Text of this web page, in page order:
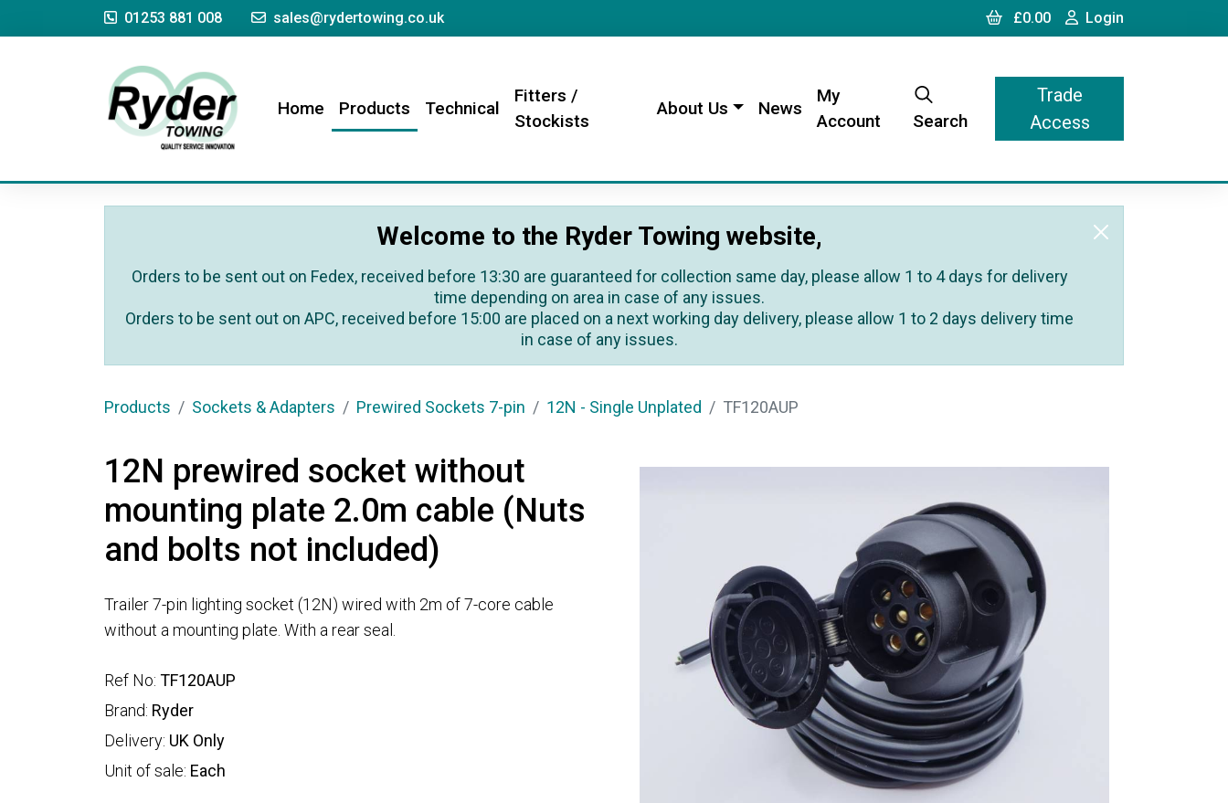
01253 881 008 sales@rydertowing.co.uksales@rydertowing.co.uk £0.00Cart Login
Home(current)
Products Technical
Fitters /
Stockists
About Us News
My
Account
Search
Trade
Access
Welcome to the Ryder Towing website,
Orders to be sent out on Fedex, received before 13:30 are guaranteed for collection same day, please allow 1 to 4 days for delivery
time depending on area in case of any issues.
Orders to be sent out on APC, received before 15:00 are placed on a next working day delivery, please allow 1 to 2 days delivery time
in case of any issues.
Products Sockets & Adapters Prewired Sockets 7-pin 12N - Single Unplated TF120AUP
12N prewired socket without
mounting plate 2.0m cable (Nuts
and bolts not included)
Trailer 7-pin lighting socket (12N) wired with 2m of 7-core cable
without a mounting plate. With a rear seal.
Ref No: TF120AUP
Brand: Ryder
Delivery: UK Only
Unit of sale: Each